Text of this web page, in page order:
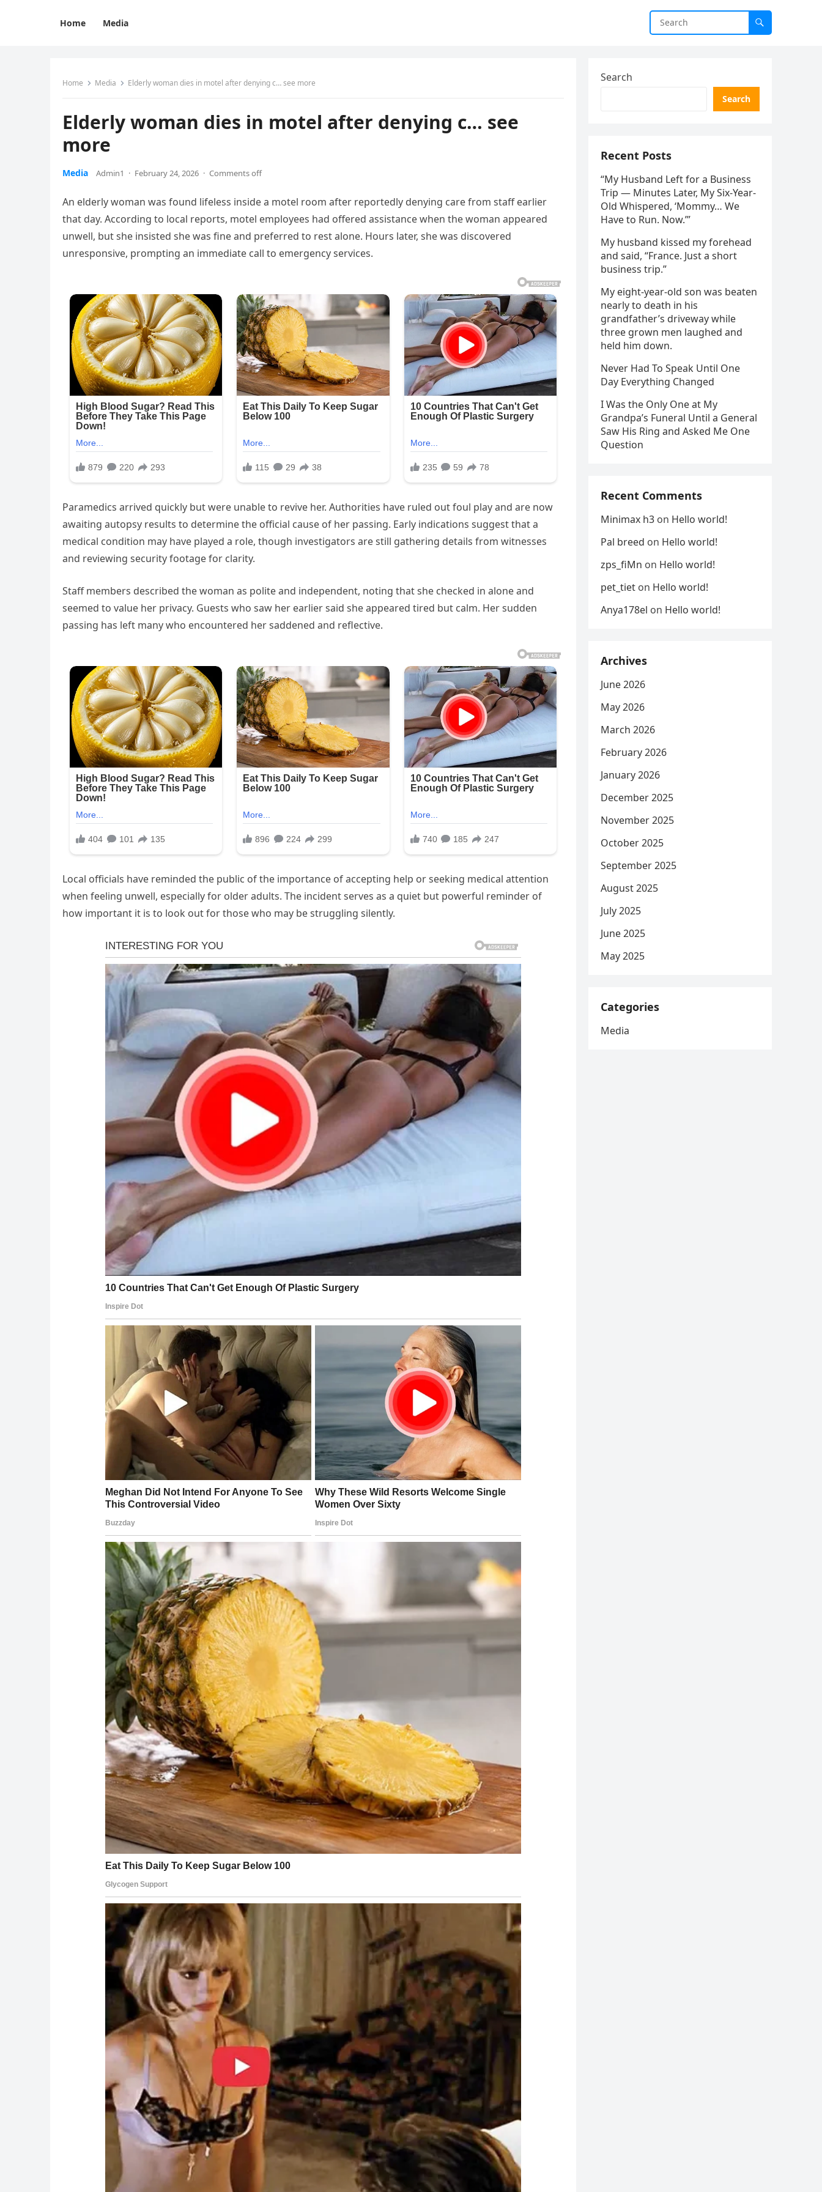
Home Media
Home Media Elderly woman dies in motel after denying c… see more
Elderly woman dies in motel after denying c… see
more
Media Admin1 · February 24, 2026 · Comments off
An elderly woman was found lifeless inside a motel room after reportedly denying care from staff earlier
that day. According to local reports, motel employees had offered assistance when the woman appeared
unwell, but she insisted she was fine and preferred to rest alone. Hours later, she was discovered
unresponsive, prompting an immediate call to emergency services.
Paramedics arrived quickly but were unable to revive her. Authorities have ruled out foul play and are now
awaiting autopsy results to determine the official cause of her passing. Early indications suggest that a
medical condition may have played a role, though investigators are still gathering details from witnesses
and reviewing security footage for clarity.
Staff members described the woman as polite and independent, noting that she checked in alone and
seemed to value her privacy. Guests who saw her earlier said she appeared tired but calm. Her sudden
passing has left many who encountered her saddened and reflective.
Local officials have reminded the public of the importance of accepting help or seeking medical attention
when feeling unwell, especially for older adults. The incident serves as a quiet but powerful reminder of
how important it is to look out for those who may be struggling silently.
Search
Search
Recent Posts
“My Husband Left for a Business
Trip — Minutes Later, My Six-Year-
Old Whispered, ‘Mommy… We
Have to Run. Now.’”
My husband kissed my forehead
and said, “France. Just a short
business trip.”
My eight-year-old son was beaten
nearly to death in his
grandfather’s driveway while
three grown men laughed and
held him down.
Never Had To Speak Until One
Day Everything Changed
I Was the Only One at My
Grandpa’s Funeral Until a General
Saw His Ring and Asked Me One
Question
Recent Comments
Minimax h3 on Hello world!
Pal breed on Hello world!
zps_fiMn on Hello world!
pet_tiet on Hello world!
Anya178el on Hello world!
Archives
June 2026
May 2026
March 2026
February 2026
January 2026
December 2025
November 2025
October 2025
September 2025
August 2025
July 2025
June 2025
May 2025
Categories
Media